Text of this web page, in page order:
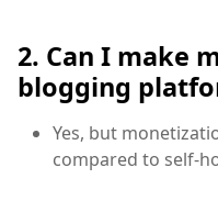
2. Can I make
blogging
Yes, but
compared to self-